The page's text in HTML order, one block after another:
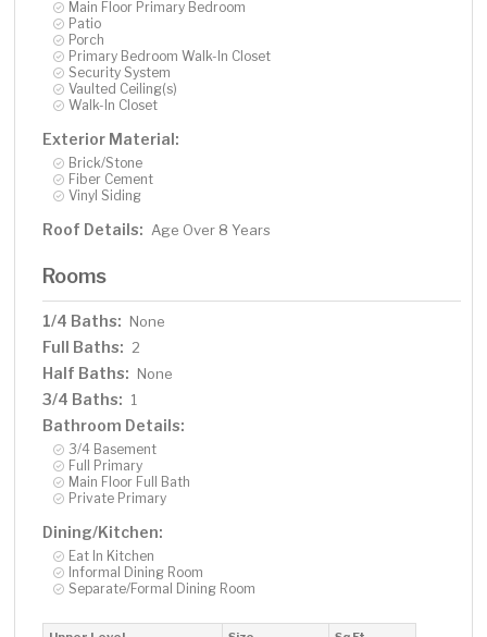
Main Floor Primary Bedroom
Patio
Porch
Primary Bedroom Walk-In Closet
Security System
Vaulted Ceiling(s)
Walk-In Closet
Exterior Material:
Brick/Stone
Fiber Cement
Vinyl Siding
Roof Details: Age Over 8 Years
Rooms
1/4 Baths: None
Full Baths: 2
Half Baths: None
3/4 Baths: 1
Bathroom Details:
3/4 Basement
Full Primary
Main Floor Full Bath
Private Primary
Dining/Kitchen:
Eat In Kitchen
Informal Dining Room
Separate/Formal Dining Room